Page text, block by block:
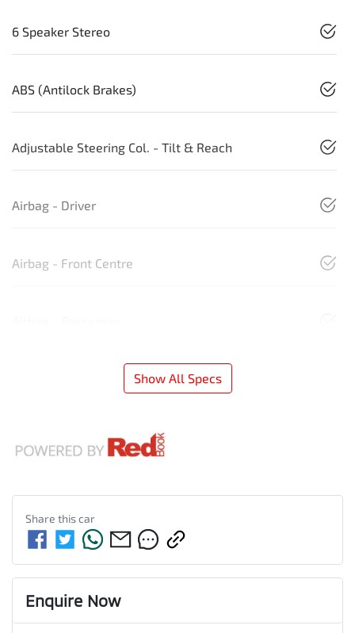
6 Speaker Stereo
ABS (Antilock Brakes)
Adjustable Steering Col. - Tilt & Reach
Airbag - Driver
Airbag - Front Centre
Show All Specs
Share thiscar
Enquire Now